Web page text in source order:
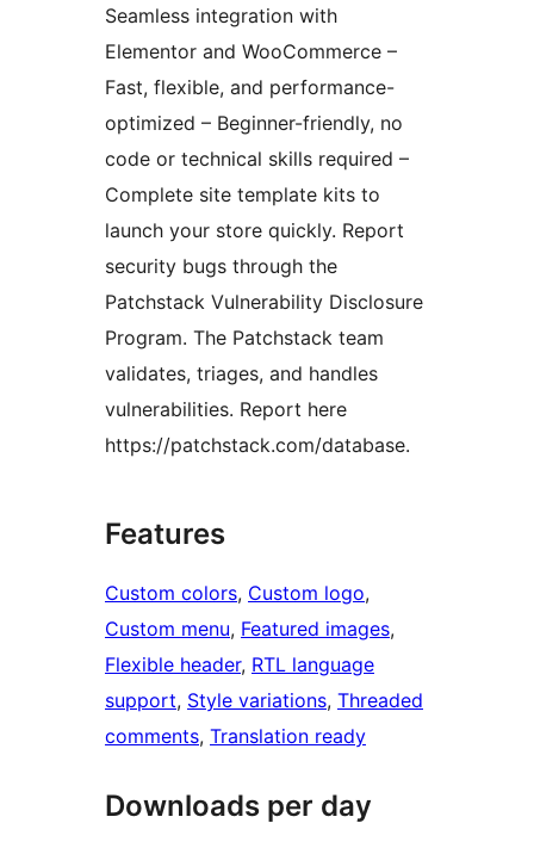
Seamless integration with
Elementor and WooCommerce –
Fast, flexible, and performance-
optimized – Beginner-friendly, no
code or technical skills required –
Complete site template kits to
launch your store quickly. Report
security bugs through the
Patchstack Vulnerability Disclosure
Program. The Patchstack team
validates, triages, and handles
vulnerabilities. Report here
https://patchstack.com/database.
Features
Custom colors, Custom logo
Custom menu, Featured images
Flexible header, RTL language
support, Style variations, Threaded
comments, Translation ready
Downloads per day